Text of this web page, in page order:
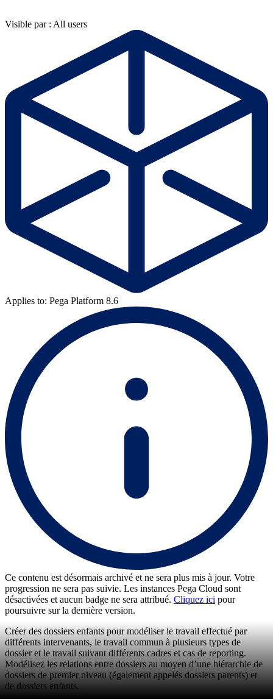
Visible par : All users
Applies to: Pega Platform 8.6
Ce contenu est désormais archivé et ne sera plus mis à jour. Votre
progression ne sera pas suivie. Les instances Pega Cloud sont
désactivées et aucun badge ne sera attribué. Cliquez ici pour
poursuivre sur la dernière version.
Créer des dossiers enfants pour modéliser le travail effectué par
différents intervenants, le travail commun à plusieurs types de
dossier et le travail suivant différents cadres et cas de reporting.
Modélisez les relations entre dossiers au moyen d’une hiérarchie de
dossiers de premier niveau (également appelés dossiers parents) et
de dossiers enfants.